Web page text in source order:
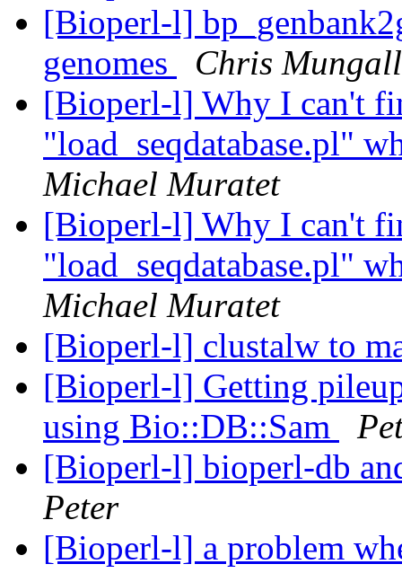
[Bioperl-l]
genomes
Chris Mungall
[Bioperl-l] Why I can't
"load_seqdatabase.pl"
Michael Muratet
[Bioperl-l] Why I can't
"load_seqdatabase.pl"
Michael Muratet
[Bioperl-l] clustalw to
[Bioperl-l] Getting
using Bio::DB::Sam
[Bioperl-l] bioperl-db
Peter
[Bioperl-l] a problem